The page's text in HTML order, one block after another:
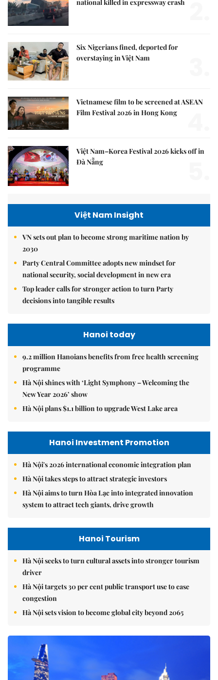
national killed in expressway crash
Six Nigerians fined, deported for
overstaying in Việt Nam
Vietnamese film to be screened at ASEAN
Film Festival 2026 in Hong Kong
Việt Nam–Korea Festival 2026 kicks off in
Đà Nẵng
Việt Nam Insight
VN sets out plan to become strong maritime nation by
2030
Party Central Committee adopts new mindset for
national security, social development in new era
Top leader calls for stronger action to turn Party
decisions into tangible results
Hanoi today
9.2 million Hanoians benefits from free health screening
programme
Hà Nội shines with ‘Light Symphony – Welcoming the
New Year 2026’ show
Hà Nội plans $1.1 billion to upgrade West Lake area
Hanoi Investment Promotion
Hà Nội's 2026 international economic integration plan
Hà Nội takes steps to attract strategic investors
Hà Nội aims to turn Hòa Lạc into integrated innovation
system to attract tech giants, drive growth
Hanoi Tourism
Hà Nội seeks to turn cultural assets into stronger tourism
driver
Hà Nội targets 30 per cent public transport use to ease
congestion
Hà Nội sets vision to become global city beyond 2065